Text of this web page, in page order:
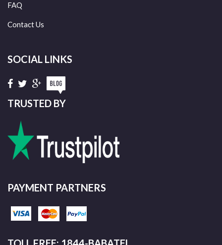
FAQ
Contact Us
SOCIAL LINKS
TRUSTED BY
PAYMENT PARTNERS